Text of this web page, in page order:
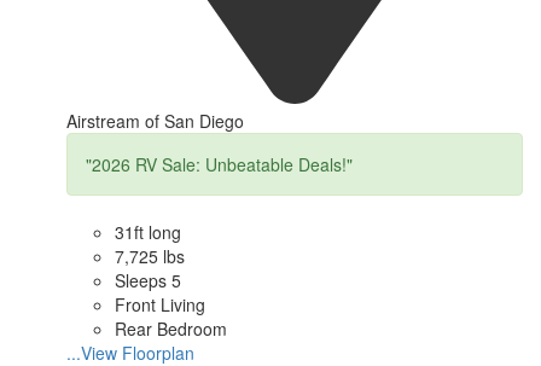
Airstream of San Diego
"2026 RV Sale: Unbeatable Deals!"
31ft long
7,725 lbs
Sleeps 5
Front Living
Rear Bedroom
...View Floorplan